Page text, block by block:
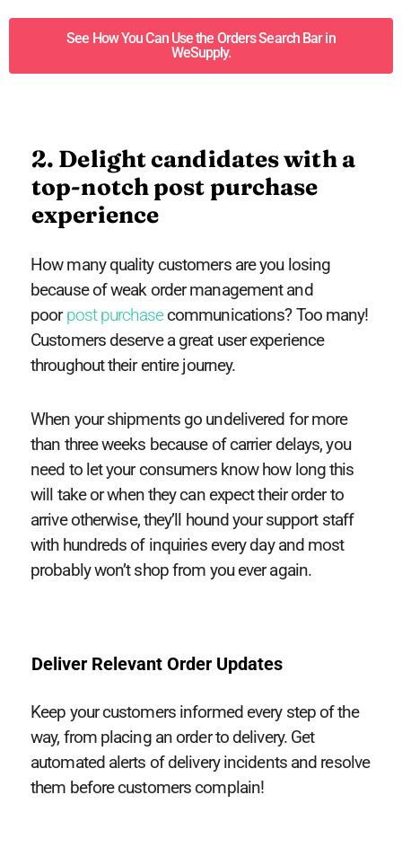
See How You Can Use the Orders Search Bar in
WeSupply.
2. Delight candidates with a
top-notch post purchase
experience
How many quality customers are you losing
because of weak order management and
poorpost purchasecommunications? Too many!
Customers deserve a great user experience
throughout their entire journey.
When your shipments go undelivered for more
than three weeks because of carrier delays, you
need to let your consumers know how long this
will take or when they can expect their order to
arrive otherwise, they’ll hound your support staff
with hundreds of inquiries every day and most
probably won’t shop from you ever again.
Deliver Relevant Order Updates
Keep your customers informed every step of the
way, from placing an order to delivery. Get
automated alerts of delivery incidents and resolve
them before customers complain!